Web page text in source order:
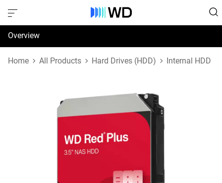
Overview
Specifications
Home All Products Hard Drives (HDD) Internal HDD